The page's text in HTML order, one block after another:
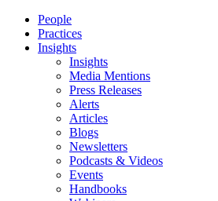
People
Practices
Insights
Insights
Media Mentions
Press Releases
Alerts
Articles
Blogs
Newsletters
Podcasts & Videos
Events
Handbooks